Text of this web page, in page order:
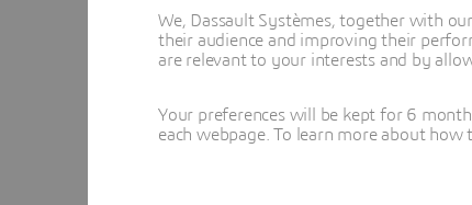
We, Dassault Systèmes, together with
their audience and improving their
are relevant to your interests and by
Your preferences will be kept for 6
each webpage. To learn more about how